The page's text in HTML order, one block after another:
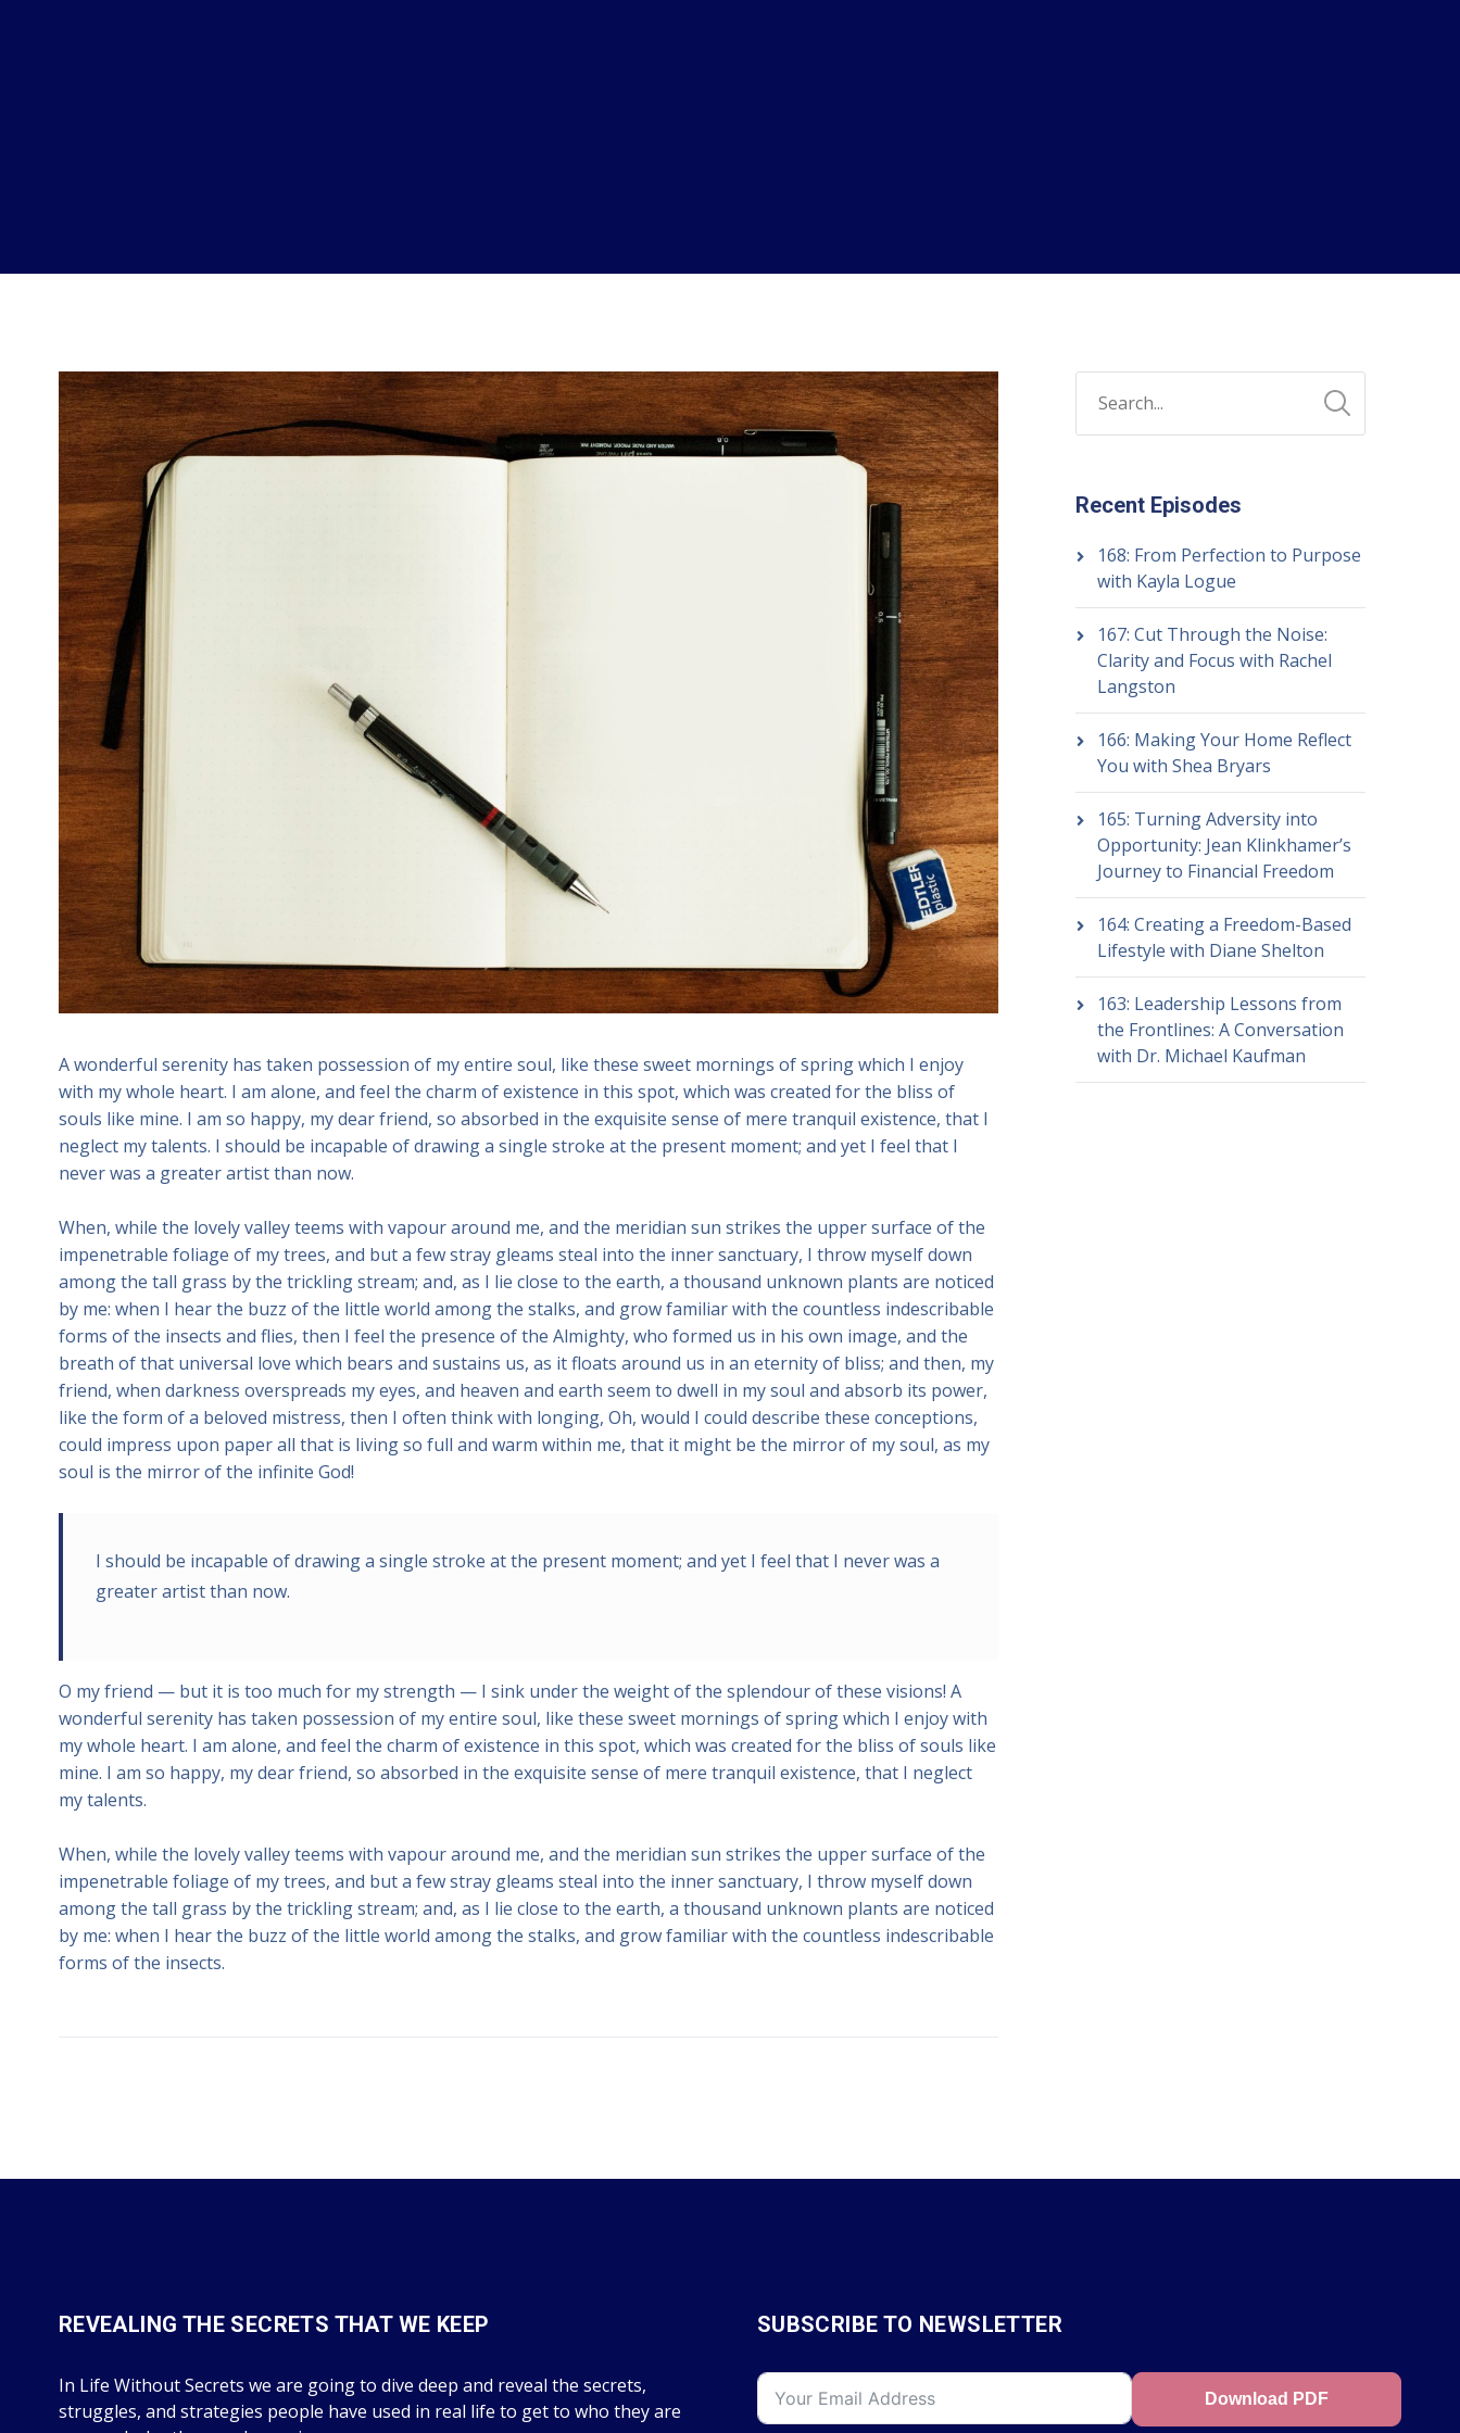
A wonderful serenity has taken possession of my entire soul, like these sweet mornings of spring which I enjoy
with my whole heart. I am alone, and feel the charm of existence in this spot, which was created for the bliss of
souls like mine. I am so happy, my dear friend, so absorbed in the exquisite sense of mere tranquil existence, that I
neglect my talents. I should be incapable of drawing a single stroke at the present moment; and yet I feel that I
never was a greater artist than now.
When, while the lovely valley teems with vapour around me, and the meridian sun strikes the upper surface of the
impenetrable foliage of my trees, and but a few stray gleams steal into the inner sanctuary, I throw myself down
among the tall grass by the trickling stream; and, as I lie close to the earth, a thousand unknown plants are noticed
by me: when I hear the buzz of the little world among the stalks, and grow familiar with the countless indescribable
forms of the insects and flies, then I feel the presence of the Almighty, who formed us in his own image, and the
breath of that universal love which bears and sustains us, as it floats around us in an eternity of bliss; and then, my
friend, when darkness overspreads my eyes, and heaven and earth seem to dwell in my soul and absorb its power,
like the form of a beloved mistress, then I often think with longing, Oh, would I could describe these conceptions,
could impress upon paper all that is living so full and warm within me, that it might be the mirror of my soul, as my
soul is the mirror of the infinite God!
I should be incapable of drawing a single stroke at the present moment; and yet I feel that I never was a
greater artist than now.
O my friend — but it is too much for my strength — I sink under the weight of the splendour of these visions! A
wonderful serenity has taken possession of my entire soul, like these sweet mornings of spring which I enjoy with
my whole heart. I am alone, and feel the charm of existence in this spot, which was created for the bliss of souls like
mine. I am so happy, my dear friend, so absorbed in the exquisite sense of mere tranquil existence, that I neglect
my talents.
When, while the lovely valley teems with vapour around me, and the meridian sun strikes the upper surface of the
impenetrable foliage of my trees, and but a few stray gleams steal into the inner sanctuary, I throw myself down
among the tall grass by the trickling stream; and, as I lie close to the earth, a thousand unknown plants are noticed
by me: when I hear the buzz of the little world among the stalks, and grow familiar with the countless indescribable
forms of the insects.
Recent Episodes
168: From Perfection to Purpose
with Kayla Logue
167: Cut Through the Noise:
Clarity and Focus with Rachel
Langston
166: Making Your Home Reflect
You with Shea Bryars
165: Turning Adversity into
Opportunity: Jean Klinkhamer’s
Journey to Financial Freedom
164: Creating a Freedom-Based
Lifestyle with Diane Shelton
163: Leadership Lessons from
the Frontlines: A Conversation
with Dr. Michael Kaufman
REVEALING THE SECRETS THAT WE KEEP
In Life Without Secrets we are going to dive deep and reveal the secrets,
struggles, and strategies people have used in real life to get to who they are
SUBSCRIBE TO NEWSLETTER
Download PDF